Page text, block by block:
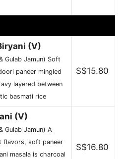
(V)
Gulab Jamun) Soft
paneer mingled
layered between
basmati rice
S$15.80
(V)
Gulab Jamun) A
flavors, soft paneer
masala is charcoal
S$16.80